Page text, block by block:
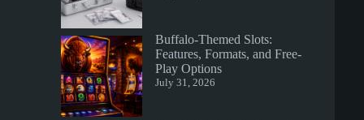
Buffalo-Themed Slots:
Features, Formats, and Free-
Play Options
July 31, 2026